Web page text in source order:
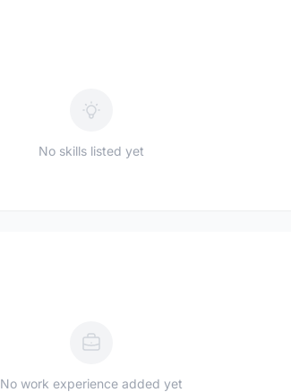
No skills listed yet
No work experience added yet